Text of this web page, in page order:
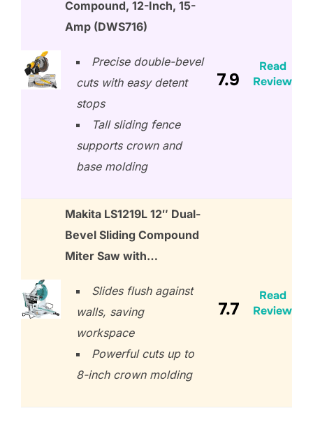
Compound, 12-Inch, 15-
Amp (DWS716)
Precise double-bevel
cuts with easy detent
stops
Tall sliding fence
supports crown and
base molding
7.9
Read
Review
Makita LS1219L 12″ Dual-
Bevel Sliding Compound
Miter Saw with…
Slides flush against
walls, saving
workspace
Powerful cuts up to
8-inch crown molding
7.7
Read
Review